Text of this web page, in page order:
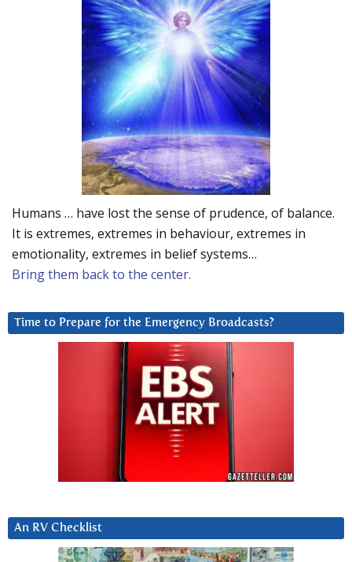
Humans … have lost the sense of prudence, of balance.
It is extremes, extremes in behaviour, extremes in
emotionality, extremes in belief systems…
Bring them back to the center.
Time to Prepare for the Emergency Broadcasts?
An RV Checklist